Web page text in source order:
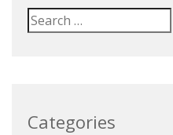
Categories